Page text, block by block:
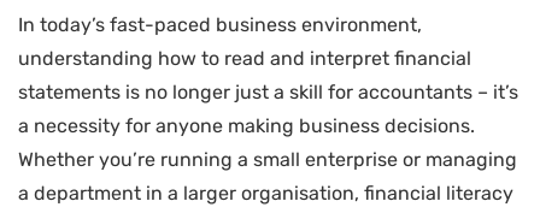
In today’s fast-paced business environment,
understanding how to read and interpret financial
statements is no longer just a skill for accountants – it’s
a necessity for anyone making business decisions.
Whether you’re running a small enterprise or managing
a department in a larger organisation, financial literacy